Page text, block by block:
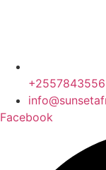
Facebook